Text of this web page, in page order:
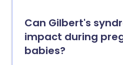
Can Gilbert's
impact during
babies?